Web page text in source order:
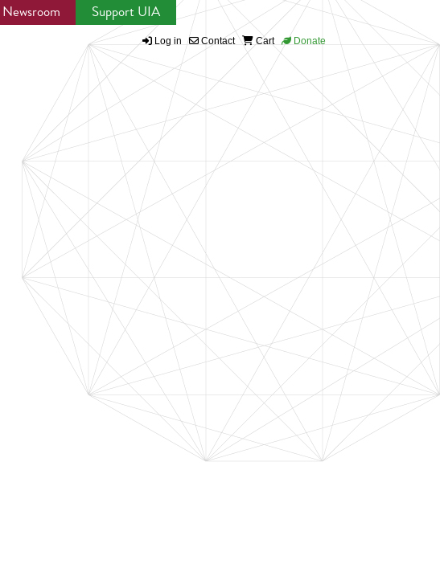
Newsroom Support UIA
Log in Contact Cart Donate